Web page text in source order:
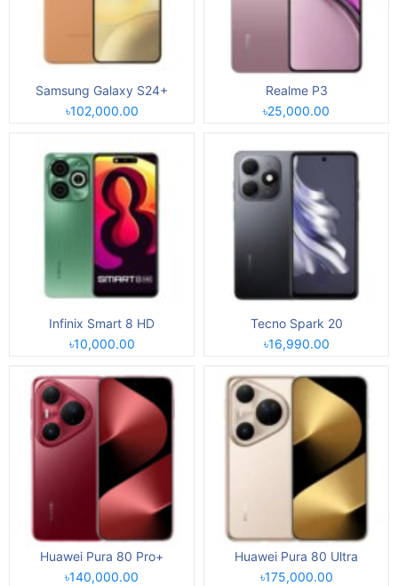
Samsung Galaxy S24+
৳102,000.00
Realme P3
৳25,000.00
Infinix Smart 8 HD
৳10,000.00
Tecno Spark 20
৳16,990.00
Huawei Pura 80 Pro+
৳140,000.00
Huawei Pura 80 Ultra
৳175,000.00